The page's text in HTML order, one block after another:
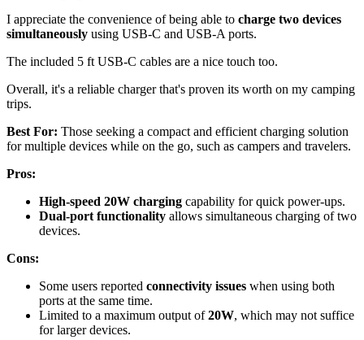
I appreciate the convenience of being able to charge two devices
simultaneously using USB-C and USB-A ports.
The included 5 ft USB-C cables are a nice touch too.
Overall, it's a reliable charger that's proven its worth on my camping
trips.
Best For: Those seeking a compact and efficient charging solution
for multiple devices while on the go, such as campers and travelers.
Pros:
High-speed 20W charging capability for quick power-ups.
Dual-port functionality allows simultaneous charging of two
devices.
Cons:
Some users reported connectivity issues when using both
ports at the same time.
Limited to a maximum output of20W, which may not suffice
for larger devices.